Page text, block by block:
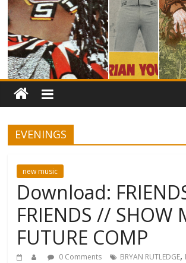
EVENINGS
new music
Download:
FRIENDS // SHOW
FUTURE COMP
0 Comments BRYAN RUTLEDGE,